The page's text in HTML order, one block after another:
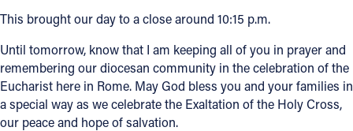
This brought our day to a close around 10:15 p.m.
Until tomorrow, know that I am keeping all of you in prayer and
remembering our diocesan community in the celebration of the
Eucharist here in Rome. May God bless you and your families in
a special way as we celebrate the Exaltation of the Holy Cross,
our peace and hope of salvation.